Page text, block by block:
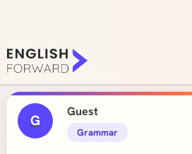
G
Guest
Grammar